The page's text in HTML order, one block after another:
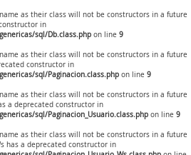
as their class will not be constructors in a future
in
sql/Db.class.php on line 9
as their class will not be constructors in a future
constructor in
sql/Paginacion.class.php on line 9
as their class will not be constructors in a future
a deprecated constructor in
sql/Paginacion_Usuario.class.php on line 9
as their class will not be constructors in a future
has a deprecated constructor in